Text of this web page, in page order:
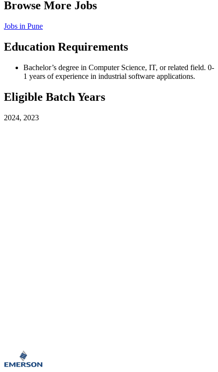
Browse More Jobs
Jobs in Pune
Education Requirements
Bachelor’s degree in Computer Science, IT, or related field. 0-
1 years of experience in industrial software applications.
Eligible Batch Years
2024, 2023